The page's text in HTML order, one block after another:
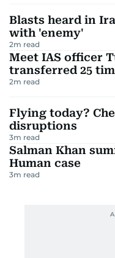
Blasts heard in
with 'enemy'
2m read
Meet IAS officer
transferred 25
2m read
Flying today?
disruptions
3m read
Salman Khan
Human case
3m read